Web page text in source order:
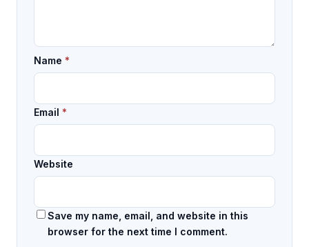
Name *
Email *
Website
Save my name, email, and website in this
browser for the next time I comment.